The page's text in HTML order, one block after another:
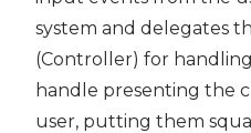
system and delegates
(Controller) for
handle presenting the
user, putting them